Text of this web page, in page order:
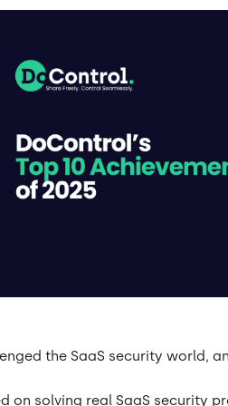
the SaaS security world,
on solving real SaaS security